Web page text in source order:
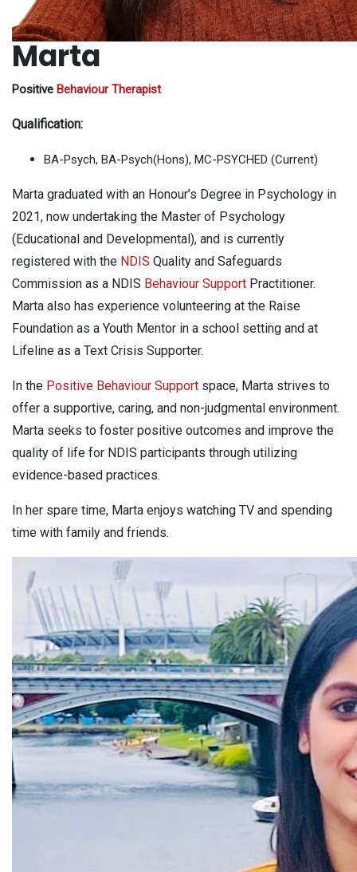
Marta
Positive Behaviour Therapist
Qualification:
BA-Psych, BA-Psych(Hons), MC-PSYCHED (Current)
Marta graduated with an Honour’s Degree in Psychology in
2021, now undertaking the Master of Psychology
(Educational and Developmental), and is currently
registered with the NDIS Quality and Safeguards
Commission as a NDIS Behaviour Support Practitioner.
Marta also has experience volunteering at the Raise
Foundation as a Youth Mentor in a school setting and at
Lifeline as a Text Crisis Supporter.
In the Positive Behaviour Support space, Marta strives to
offer a supportive, caring, and non-judgmental environment.
Marta seeks to foster positive outcomes and improve the
quality of life for NDIS participants through utilizing
evidence-based practices.
In her spare time, Marta enjoys watching TV and spending
time with family and friends.